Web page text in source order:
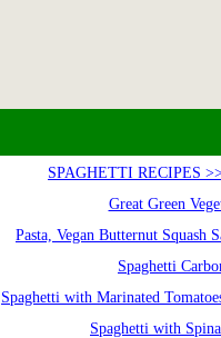
SPAGHETTI RECIPES
Great Green
Pasta, Vegan Butternut Squash
Spaghetti
Spaghetti with Marinated
Spaghetti with